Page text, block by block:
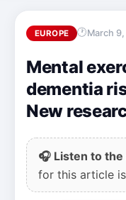
EUROPE March
Mental
dementia
New
🎧 Listen to
for this article